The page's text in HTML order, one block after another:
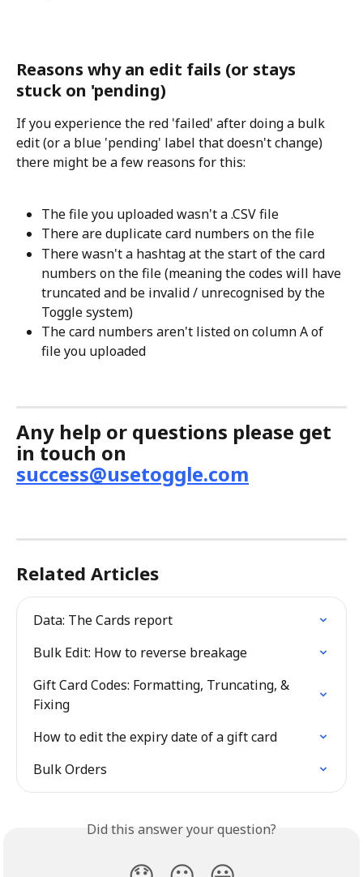
Reasons why an edit fails (or stays
stuck on 'pending)
If you experience the red 'failed' after doing a bulk
edit (or a blue 'pending' label that doesn't change)
there might be a few reasons for this:
The file you uploaded wasn't a .CSV file
There are duplicate card numbers on the file
There wasn't a hashtag at the start of the card
numbers on the file (meaning the codes will have
truncated and be invalid / unrecognised by the
Toggle system)
The card numbers aren't listed on column A of
file you uploaded
Any help or questions please get
in touch on
success@usetoggle.com
Related Articles
Data: The Cards report
Bulk Edit: How to reverse breakage
Gift Card Codes: Formatting, Truncating, &
Fixing
How to edit the expiry date of a gift card
Bulk Orders
Did this answer your question?